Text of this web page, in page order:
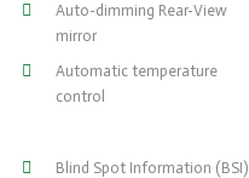
Auto-dimming Rear-View
mirror
Automatic temperature
control
Blind Spot Information (BSI)